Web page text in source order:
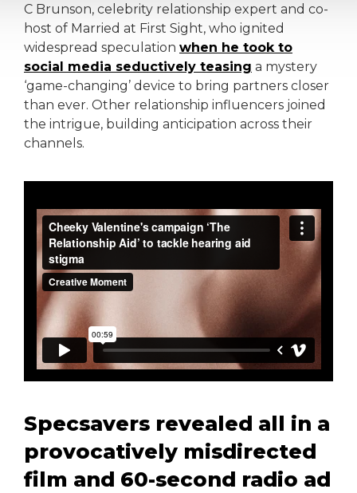
C Brunson, celebrity relationship expert and co-
host of Married at First Sight, who ignited
widespread speculation when he took to
social media seductively teasing a mystery
‘game-changing’ device to bring partners closer
than ever. Other relationship influencers joined
the intrigue, building anticipation across their
channels.
Specsavers revealed all in a
provocatively misdirected
film and 60-second radio ad